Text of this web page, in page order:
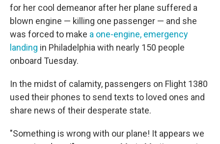
for her cool demeanor after her plane suffered a
blown engine — killing one passenger — and she
was forced to make a one-engine, emergency
landing in Philadelphia with nearly 150 people
onboard Tuesday.
In the midst of calamity, passengers on Flight 1380
used their phones to send texts to loved ones and
share news of their desperate state.
"Something is wrong with our plane! It appears we